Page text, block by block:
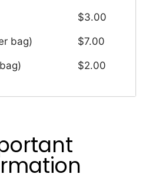
$3.00
bag) $7.00
$2.00